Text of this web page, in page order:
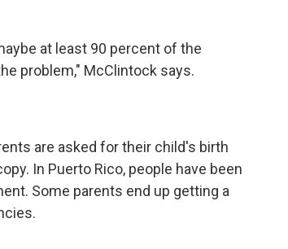
at least 90 percent of the
problem," McClintock says.
are asked for their child's birth
In Puerto Rico, people have been
Some parents end up getting a